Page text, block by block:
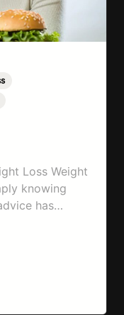
Loss Weight
knowing
has
sleep well,
never been a
already know